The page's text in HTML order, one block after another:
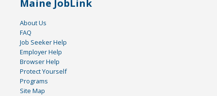
Maine JobLink
About Us
FAQ
Job Seeker Help
Employer Help
Browser Help
Protect Yourself
Programs
Site Map